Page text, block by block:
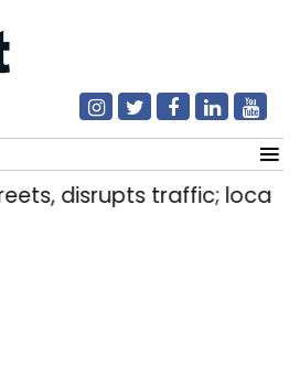
disrupts traffic; locals